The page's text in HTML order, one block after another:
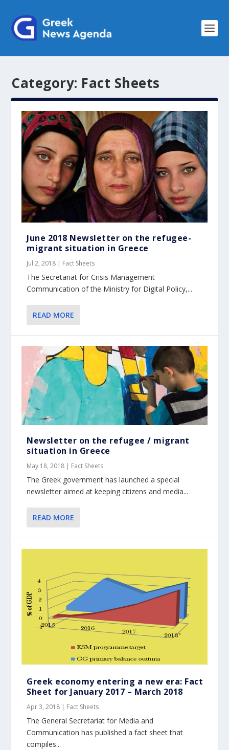
Category: Fact Sheets
June 2018 Newsletter on the refugee-
migrant situation in Greece
Jul 2, 2018 | Fact Sheets
The Secretariat for Crisis Management
Communication of the Ministry for Digital Policy,...
READ MORE
Newsletter on the refugee / migrant
situation in Greece
May 18, 2018 | Fact Sheets
The Greek government has launched a special
newsletter aimed at keeping citizens and media...
READ MORE
Greek economy entering a new era: Fact
Sheet for January 2017 – March 2018
Apr 3, 2018 | Fact Sheets
The General Secretariat for Media and
Communication has published a fact sheet that
compiles...